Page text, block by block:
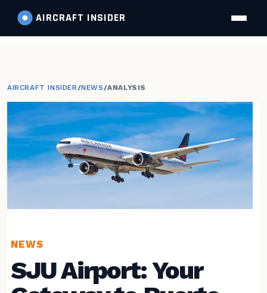
AIRCRAFT INSIDER
AIRCRAFT INSIDER/NEWS/ANALYSIS
NEWS
SJU Airport: Your